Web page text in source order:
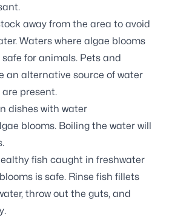
away from the area to avoid
Waters where algae blooms
for animals. Pets and
an alternative source of water
present.
dishes with water
blooms. Boiling the water will
fish caught in freshwater
is safe. Rinse fish fillets
throw out the guts, and